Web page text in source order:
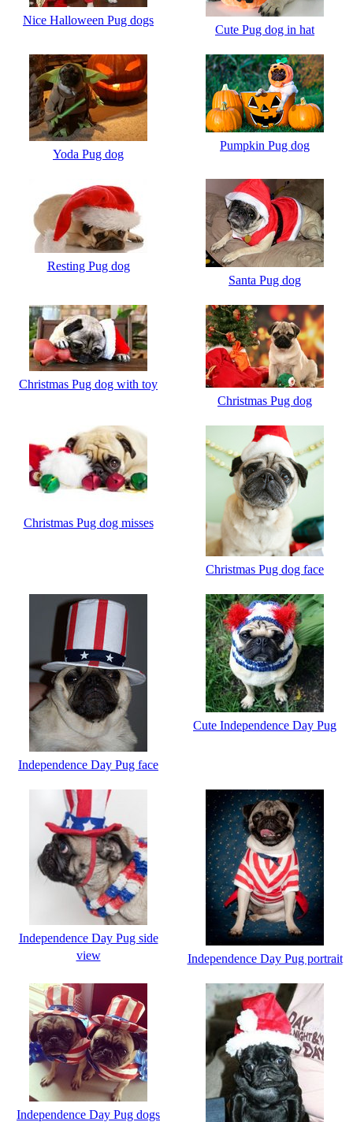
Nice Halloween Pug dogs
Cute Pug dog in hat
Yoda Pug dog
Pumpkin Pug dog
Resting Pug dog
Santa Pug dog
Christmas Pug dog with toy
Christmas Pug dog
Christmas Pug dog misses
Christmas Pug dog face
Independence Day Pug face
Cute Independence Day Pug
Independence Day Pug side
view
Independence Day Pug portrait
Independence Day Pug dogs